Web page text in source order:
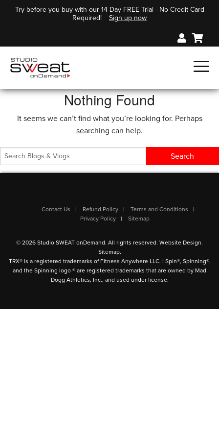
Try before you buy with our 14 Day FREE Trial - No Credit Card
Required!
Sign up now
Nothing Found
It seems we can’t find what you’re looking for. Perhaps
searching can help.
Contact Us Refund Policy
Terms and Conditions
Privacy Policy
Sitemap
© 2026 Studio SWEAT onDemand. All rights reserved. Website Design.
Sitemap.
TRX® is a registered trademarks of Fitness Anywhere LLC. | Spin®, Spinning®,
and the Spinning logo ® are registered trademarks that are owned by Mad
Dogg Athletics, Inc., and used under license.